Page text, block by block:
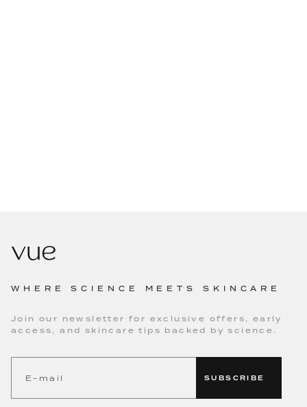
WHERE SCIENCE MEETS SKINCARE
Join our newsletter for exclusive offers, early
access, and skincare tips backed by science.
SUBSCRIBE